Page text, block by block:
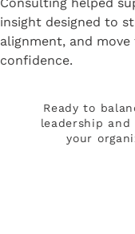
insight designed to
alignment, and
confidence.
Ready to
leadership and
your